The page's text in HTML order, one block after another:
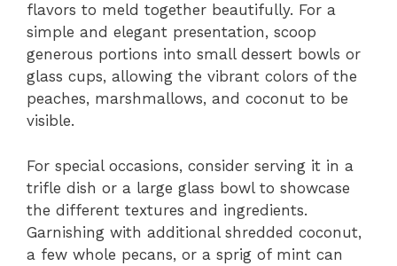
flavors to meld together beautifully. For a
simple and elegant presentation, scoop
generous portions into small dessert bowls or
glass cups, allowing the vibrant colors of the
peaches, marshmallows, and coconut to be
visible.
For special occasions, consider serving it in a
trifle dish or a large glass bowl to showcase
the different textures and ingredients.
Garnishing with additional shredded coconut,
a few whole pecans, or a sprig of mint can